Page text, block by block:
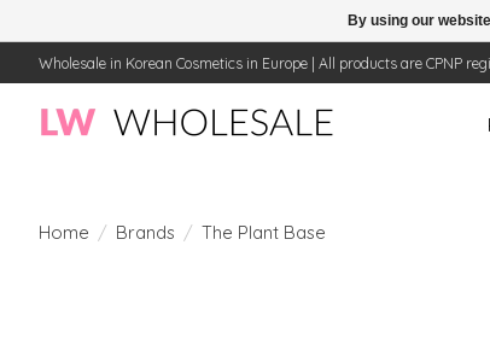
Wholesale in Korean Cosmetics in Europe | All products are CPNP
Home / Brands / The Plant Base
By using our